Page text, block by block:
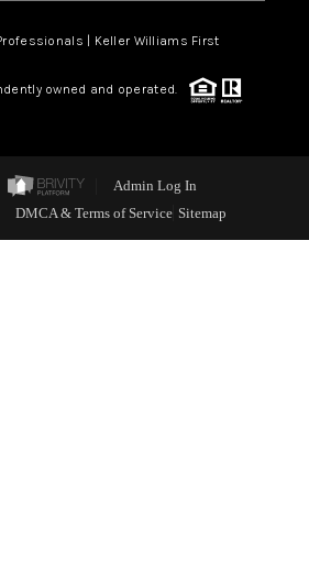
| Keller Williams First
owned and operated.
Admin Log In
DMCA & Terms of Service Sitemap